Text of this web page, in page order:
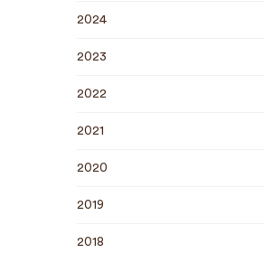
2024
2023
2022
2021
2020
2019
2018